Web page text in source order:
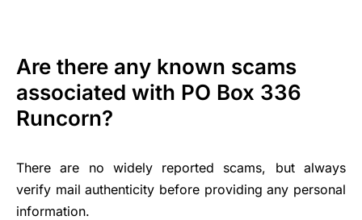
Are there any known scams
associated with PO Box 336
Runcorn?
There are no widely reported scams, but always
verify mail authenticity before providing any personal
information.